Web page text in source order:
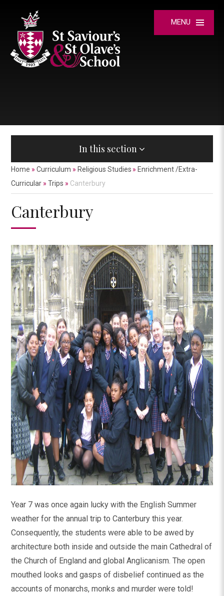
MENU
In this section
Home » Curriculum » Religious Studies » Enrichment /Extra-
Curricular » Trips » Canterbury
Canterbury
Year 7 was once again lucky with the English Summer
weather for the annual trip to Canterbury this year.
Consequently, the students were able to be awed by
architecture both inside and outside the main Cathedral of
the Church of England and global Anglicanism. The open
mouthed looks and gasps of disbelief continued as the
accounts of monarchs, monks and murder were told!